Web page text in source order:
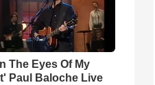
The Eyes Of My
Paul Baloche Live